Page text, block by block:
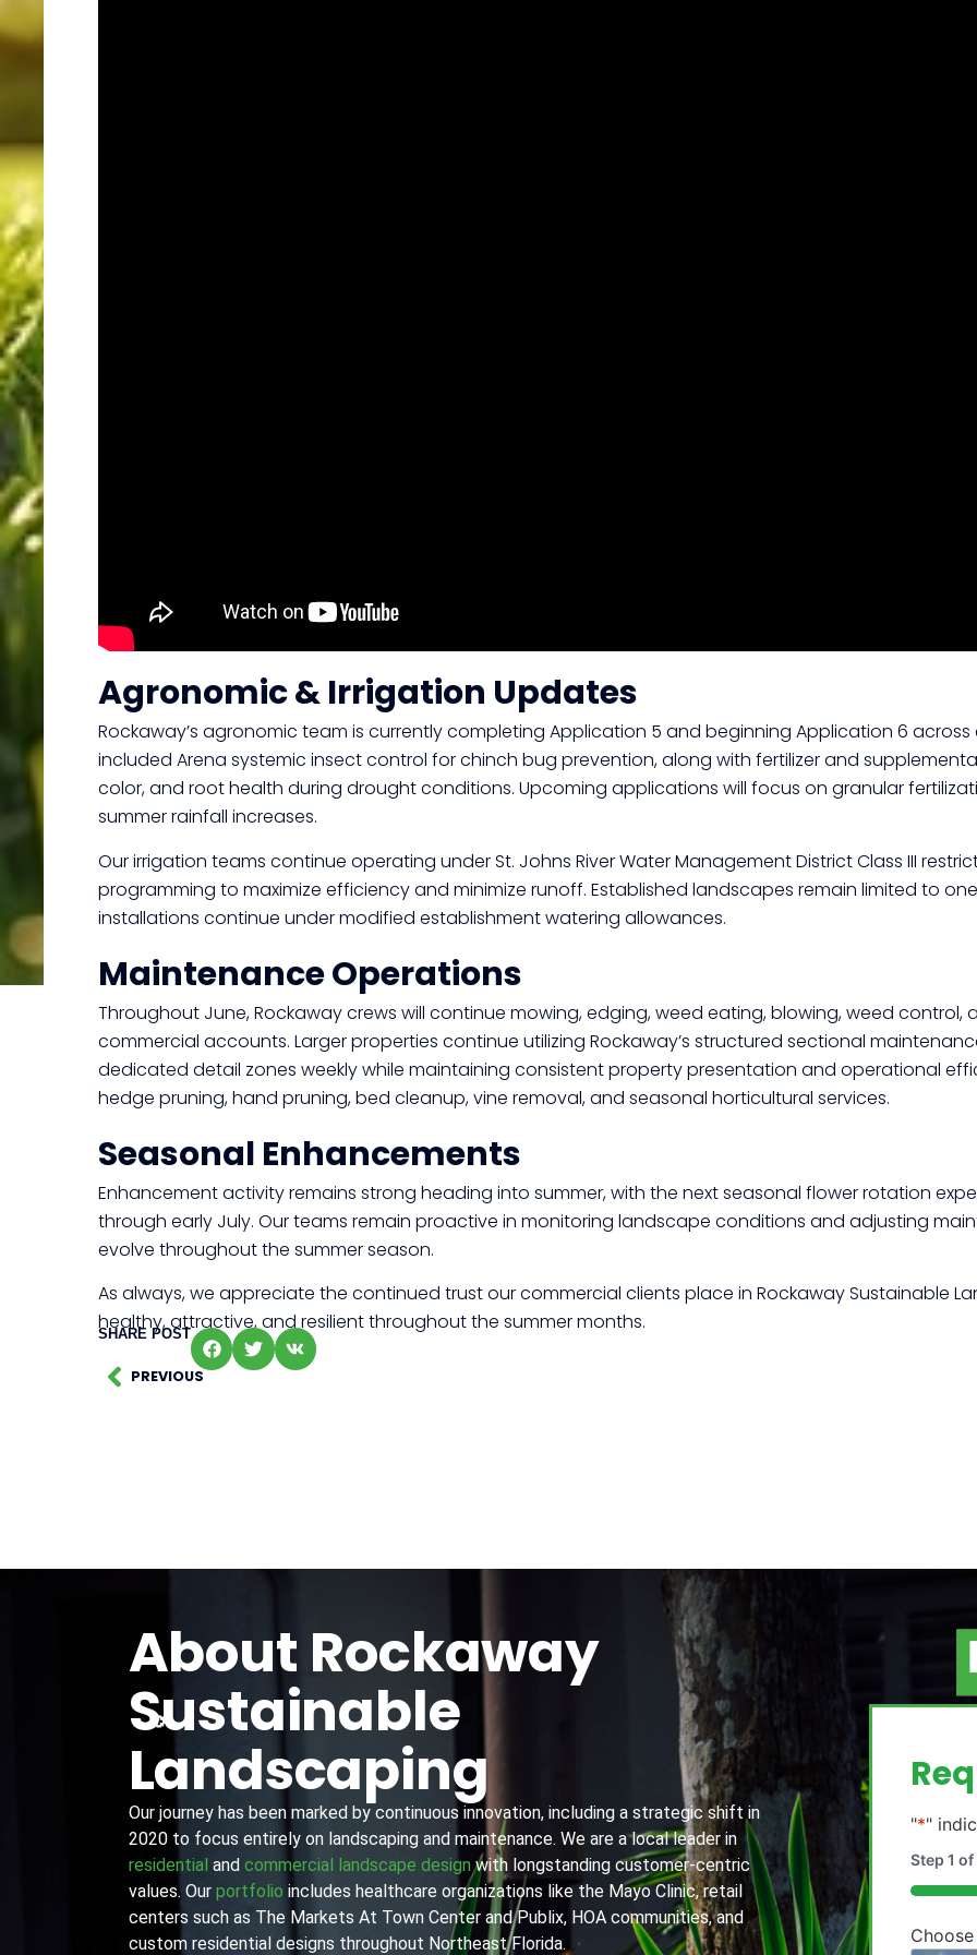
Click here
Agronomic & Irrigation Updates
Rockaway’s agronomic team is currently completing Application 5 and beginning Application 6
included Arena systemic insect control for chinch bug prevention, along with fertilizer and
color, and root health during drought conditions. Upcoming applications will focus on granular
summer rainfall increases.
Our irrigation teams continue operating under St. Johns River Water Management District Class III
programming to maximize efficiency and minimize runoff. Established landscapes remain limited to
installations continue under modified establishment watering allowances.
Maintenance Operations
Throughout June, Rockaway crews will continue mowing, edging, weed eating, blowing, weed
commercial accounts. Larger properties continue utilizing Rockaway’s structured sectional
dedicated detail zones weekly while maintaining consistent property presentation and operational
hedge pruning, hand pruning, bed cleanup, vine removal, and seasonal horticultural services.
Seasonal Enhancements
Enhancement activity remains strong heading into summer, with the next seasonal flower rotation
through early July. Our teams remain proactive in monitoring landscape conditions and adjusting
evolve throughout the summer season.
As always, we appreciate the continued trust our commercial clients place in Rockaway Sustainable
healthy, attractive, and resilient throughout the summer months.
SHARE POST
PREVIOUS
About Rockaway
Sustainable
Landscaping
Our journey has been marked by continuous innovation, including a strategic shift in
2020 to focus entirely on landscaping and maintenance. We are a local leader in
residential and commercial landscape designwith longstanding customer-centric
values. Our portfolio includes healthcare organizations like the Mayo Clinic, retail
centers such as The Markets At Town Center and Publix, HOA communities, and
custom residential designs throughout Northeast Florida.
"*"
Step 1 of
20%